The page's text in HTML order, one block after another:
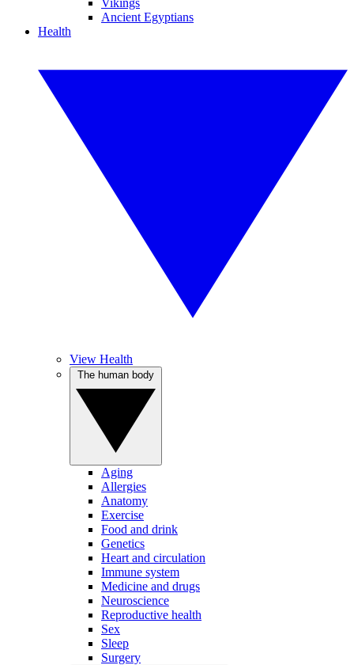
Vikings
Ancient Egyptians
Health
View Health
Aging
Allergies
Anatomy
Exercise
Food and drink
Genetics
Heart and circulation
Immune system
Medicine and drugs
Neuroscience
Reproductive health
Sex
Sleep
Surgery